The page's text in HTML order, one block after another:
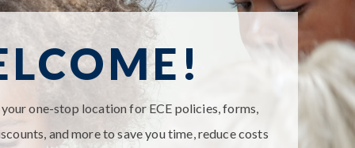
one-stop location for ECE policies, forms,
and more to save you time, reduce costs